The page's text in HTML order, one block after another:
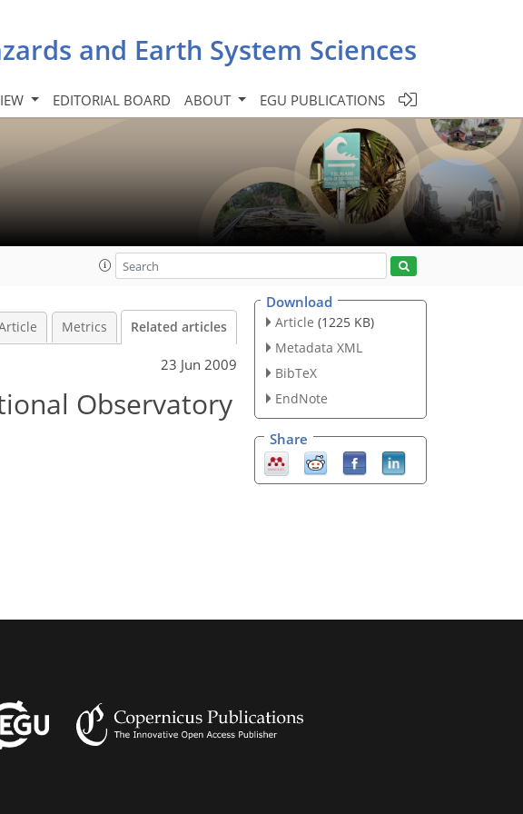
and Earth System Sciences
EDITORIAL BOARD ABOUT EGU PUBLICATIONS
Metrics Related articles
23 Jun 2009
Observatory
Download
Article (1225 KB)
Metadata XML
BibTeX
EndNote
Share